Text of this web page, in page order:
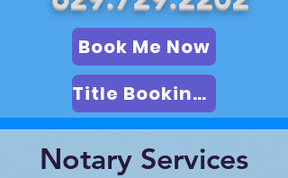
Book Me Now
Title Booking (LSA)
Notary Services